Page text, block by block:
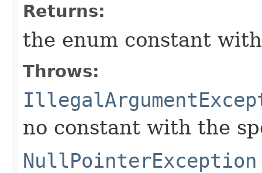
Returns:
the enum constant
Throws:
no constant with the
NullPointerException